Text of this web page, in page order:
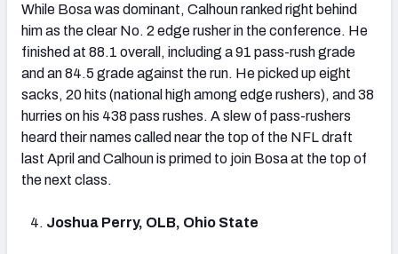
While Bosa was dominant, Calhoun ranked right behind
him as the clear No. 2 edge rusher in the conference. He
finished at 88.1 overall, including a 91 pass-rush grade
and an 84.5 grade against the run. He picked up eight
sacks, 20 hits (national high among edge rushers), and 38
hurries on his 438 pass rushes. A slew of pass-rushers
heard their names called near the top of the NFL draft
last April and Calhoun is primed to join Bosa at the top of
the next class.
Joshua Perry, OLB, Ohio State